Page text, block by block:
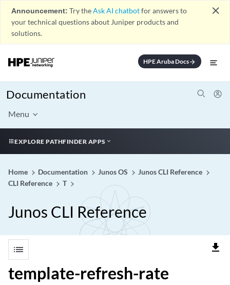
Announcement: Try theAsk AI chatbotfor answers to
your technical questions about Juniper products and
solutions.
close
HPE Aruba Docsarrow_forward
Documentation
Menu
EXPLORE PATHFINDER APPS
Home Documentation Junos OS
Junos CLI Reference
CLI Reference
T
Junos CLI Reference
list file_download
template-refresh-rate